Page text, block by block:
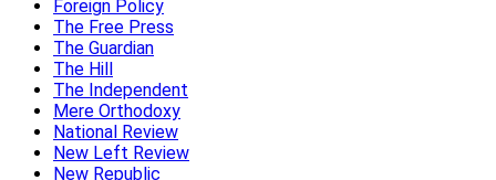
Foreign Policy
The Free Press
The Guardian
The Hill
The Independent
Mere Orthodoxy
National Review
New Left Review
New Republic